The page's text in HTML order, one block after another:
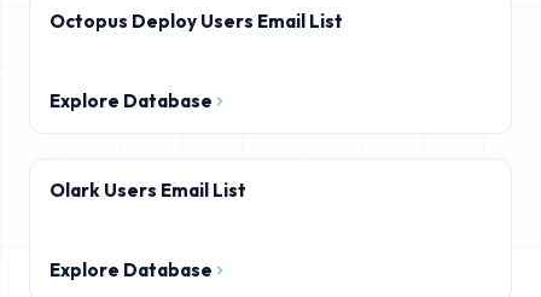
Octopus Deploy Users Email List
Explore Database
Olark Users Email List
Explore Database